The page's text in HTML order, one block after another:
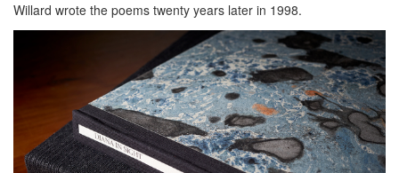
Willard wrote the poems twenty years later in 1998.